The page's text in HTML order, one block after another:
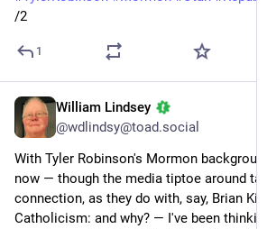
/2
1
William Lindsey
@wdlindsy@toad.social
With Tyler Robinson's Mormon
now — though the media tiptoe around
connection, as they do with, say, Brian
Catholicism: and why? — I've been